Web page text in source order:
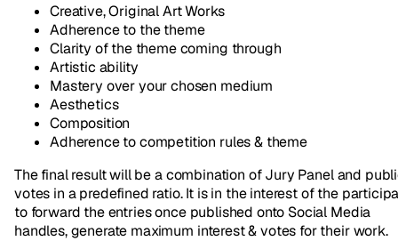
Creative, Original Art Works
Adherence to the theme
Clarity of the theme coming through
Artistic ability
Mastery over your chosen medium
Aesthetics
Composition
Adherence to competition rules & theme
The final result will be a combination of Jury Panel and
votes in a predefined ratio. It is in the interest of the
to forward the entries once published onto Social Media
handles, generate maximum interest & votes for their work.